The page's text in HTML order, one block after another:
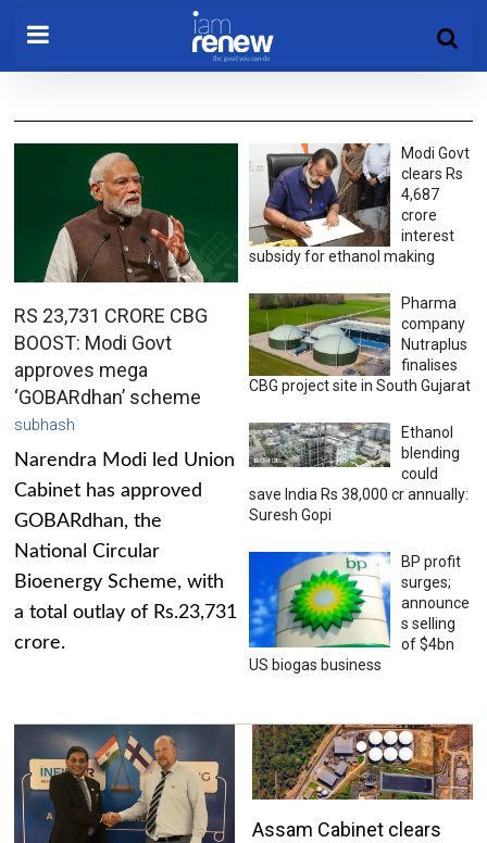
RS 23,731 CRORE CBG
BOOST: Modi Govt
approves mega
‘GOBARdhan’ scheme
subhash
Narendra Modi led Union
Cabinet has approved
GOBARdhan, the
National Circular
Bioenergy Scheme, with
a total outlay of Rs.23,731
crore.
Modi Govt
clears Rs
4,687
crore
interest
subsidy for ethanol making
Pharma
company
Nutraplus
finalises
CBG project site in South Gujarat
Ethanol
blending
could
save India Rs 38,000 cr annually:
Suresh Gopi
BP profit
surges;
announce
s selling
of $4bn
US biogas business
Assam Cabinet clears